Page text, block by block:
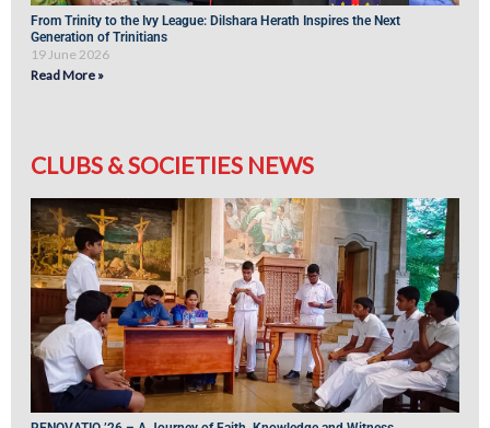
From Trinity to the Ivy League: Dilshara Herath Inspires the Next
Generation of Trinitians
19 June 2026
Read More »
CLUBS & SOCIETIES NEWS